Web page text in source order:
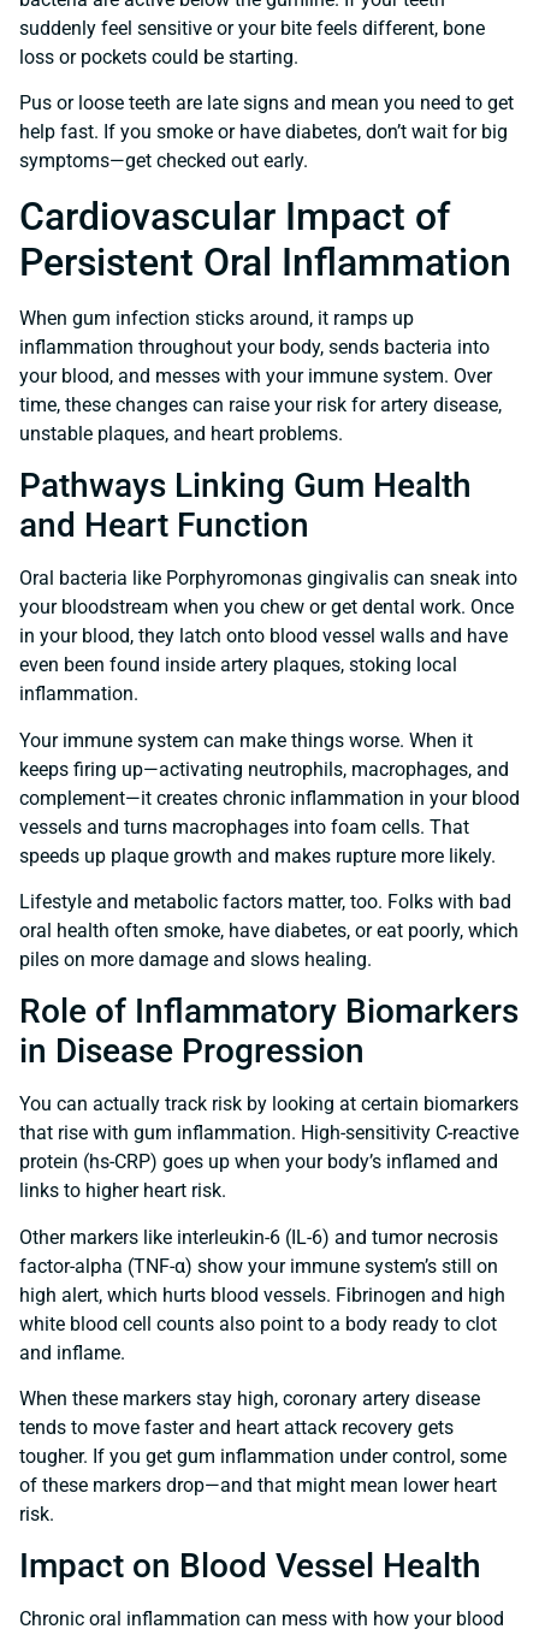
suddenly feel sensitive or your bite feels different, bone
loss or pockets could be starting.
Pus or loose teeth are late signs and mean you need to get
help fast. If you smoke or have diabetes, don’t wait for big
symptoms—get checked out early.
Cardiovascular Impact of
Persistent Oral Inflammation
When gum infection sticks around, it ramps up
inflammation throughout your body, sends bacteria into
your blood, and messes with your immune system. Over
time, these changes can raise your risk for artery disease,
unstable plaques, and heart problems.
Pathways Linking Gum Health
and Heart Function
Oral bacteria like Porphyromonas gingivalis can sneak into
your bloodstream when you chew or get dental work. Once
in your blood, they latch onto blood vessel walls and have
even been found inside artery plaques, stoking local
inflammation.
Your immune system can make things worse. When it
keeps firing up—activating neutrophils, macrophages, and
complement—it creates chronic inflammation in your blood
vessels and turns macrophages into foam cells. That
speeds up plaque growth and makes rupture more likely.
Lifestyle and metabolic factors matter, too. Folks with bad
oral health often smoke, have diabetes, or eat poorly, which
piles on more damage and slows healing.
Role of Inflammatory Biomarkers
in Disease Progression
You can actually track risk by looking at certain biomarkers
that rise with gum inflammation. High-sensitivity C-reactive
protein (hs-CRP) goes up when your body’s inflamed and
links to higher heart risk.
Other markers like interleukin-6 (IL-6) and tumor necrosis
factor-alpha (TNF-α) show your immune system’s still on
high alert, which hurts blood vessels. Fibrinogen and high
white blood cell counts also point to a body ready to clot
and inflame.
When these markers stay high, coronary artery disease
tends to move faster and heart attack recovery gets
tougher. If you get gum inflammation under control, some
of these markers drop—and that might mean lower heart
risk.
Impact on Blood Vessel Health
Chronic oral inflammation can mess with how your blood